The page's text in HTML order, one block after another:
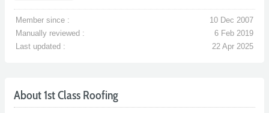
Member since :
10 Dec 2007
Manually reviewed :
6 Feb 2019
Last updated :
22 Apr 2025
About 1st Class Roofing